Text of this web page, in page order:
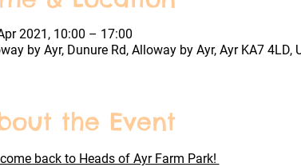
2021, 10:00 – 17:00
by Ayr, Dunure Rd, Alloway by Ayr, Ayr KA7 4LD,
the Event
back to Heads of Ayr Farm Park!